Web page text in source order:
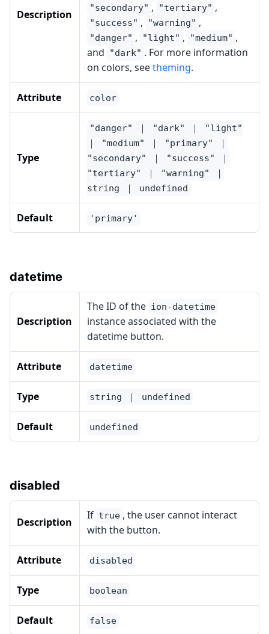
Description "secondary" , "tertiary" ,
"success" , "warning" ,
"danger" , "light" , "medium" ,
and
"dark" . For more information
on colors, seetheming.
Attribute color
Type
"danger" ｜ "dark" ｜ "light"
｜ "medium" ｜ "primary" ｜
"secondary" ｜ "success" ｜
"tertiary" ｜ "warning" ｜
string ｜ undefined
Default 'primary'
datetime
Description
The ID of the ion-datetime
instance associated with the
datetime button.
Attribute datetime
Type string ｜ undefined
Default undefined
disabled
Description
If true , the user cannot interact
with the button.
Attribute disabled
Type boolean
Default false